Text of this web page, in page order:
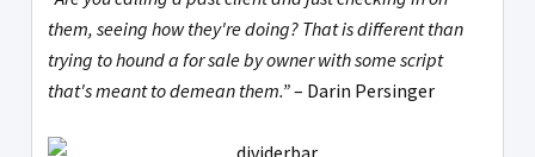
them, seeing how they're doing? That is different than
trying to hound a for sale by owner with some script
that's meant to demean them.”– Darin Persinger